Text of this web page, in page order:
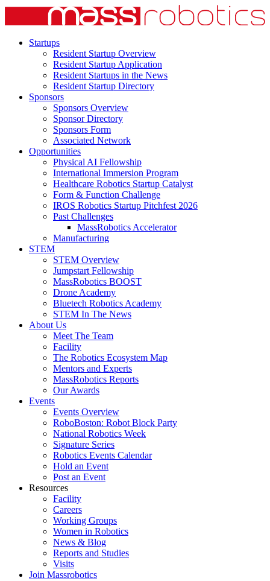
Startups
Resident Startup Overview
Resident Startup Application
Resident Startups in the News
Resident Startup Directory
Sponsors
Sponsors Overview
Sponsor Directory
Sponsors Form
Associated Network
Opportunities
Physical AI Fellowship
International Immersion Program
Healthcare Robotics Startup Catalyst
Form & Function Challenge
IROS Robotics Startup Pitchfest 2026
Past Challenges
MassRobotics Accelerator
Manufacturing
STEM
STEM Overview
Jumpstart Fellowship
MassRobotics BOOST
Drone Academy
Bluetech Robotics Academy
STEM In The News
About Us
Meet The Team
Facility
The Robotics Ecosystem Map
Mentors and Experts
MassRobotics Reports
Our Awards
Events
Events Overview
RoboBoston: Robot Block Party
National Robotics Week
Signature Series
Robotics Events Calendar
Hold an Event
Post an Event
Resources
Facility
Careers
Working Groups
Women in Robotics
News & Blog
Reports and Studies
Visits
Join Massrobotics